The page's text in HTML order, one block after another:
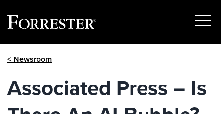
Show
< Newsroom
Associated Press – Is